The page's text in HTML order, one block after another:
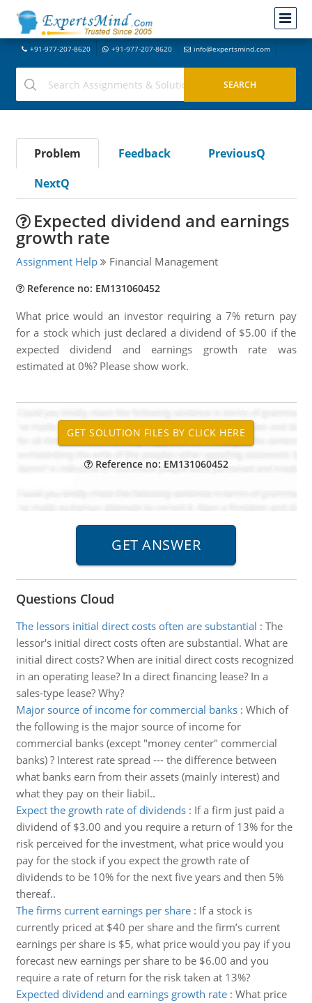
+91-977-207-8620 +91-977-207-8620 info@expertsmind.com
Problem Feedback
PreviousQ
NextQ
Expected dividend and earnings
growth rate
Assignment Help Financial Management
Reference no: EM131060452
What price would an investor requiring a 7% return pay
for a stock which just declared a dividend of $5.00 if the
expected dividend and earnings growth rate was
estimated at 0%? Please show work.
Reference no: EM131060452
Questions Cloud
The lessors initial direct costs often are substantial : The
lessor's initial direct costs often are substantial. What are
initial direct costs? When are initial direct costs recognized
in an operating lease? In a direct financing lease? In a
sales-type lease? Why?
Major source of income for commercial banks: Which of
the following is the major source of income for
commercial banks (except "money center" commercial
banks) ? Interest rate spread --- the difference between
what banks earn from their assets (mainly interest) and
what they pay on their liabil..
Expect the growth rate of dividends: If a firm just paid a
dividend of $3.00 and you require a return of 13% for the
risk perceived for the investment, what price would you
pay for the stock if you expect the growth rate of
dividends to be 10% for the next five years and then 5%
thereaf..
The firms current earnings per share: If a stock is
currently priced at $40 per share and the firm’s current
earnings per share is $5, what price would you pay if you
forecast new earnings per share to be $6.00 and you
require a rate of return for the risk taken at 13%?
Expected dividend and earnings growth rate: What price